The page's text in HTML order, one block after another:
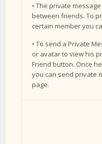
• The private
between friends. To
certain member you
• To send a Private
or avatar to view his
Friend button. Once
you can send private
page.